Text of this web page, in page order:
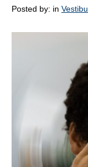
Posted by: in